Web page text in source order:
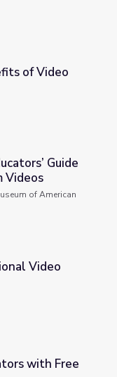
of Video
the Classroom Videos
Guide
Videos
of American
Video
with Free